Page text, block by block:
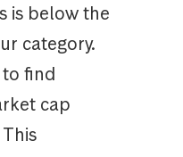
is below the
category.
find
cap